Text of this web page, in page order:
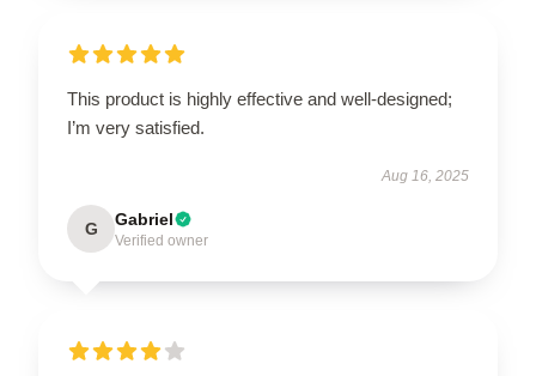
This product is highly effective and well-designed;
I’m very satisfied.
Aug 16, 2025
G Gabriel
Verified owner